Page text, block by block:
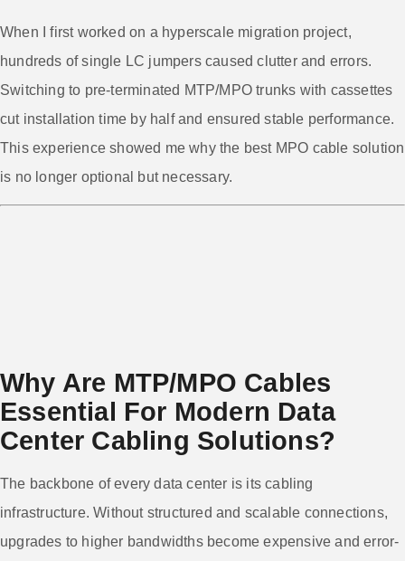
When I first worked on a hyperscale migration project,
hundreds of single LC jumpers caused clutter and errors.
Switching to pre-terminated MTP/MPO trunks with cassettes
cut installation time by half and ensured stable performance.
This experience showed me why the best MPO cable solution
is no longer optional but necessary.
Why Are MTP/MPO Cables
Essential For Modern Data
Center Cabling Solutions?
The backbone of every data center is its cabling
infrastructure. Without structured and scalable connections,
upgrades to higher bandwidths become expensive and error-